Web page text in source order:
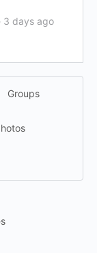
3 days ago
Groups